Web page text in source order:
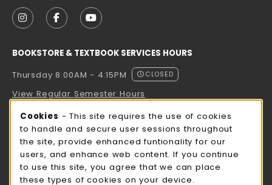
FOLLOW US ON INSTAGRAM (OPENS IN A NEW
FOLLOW US ON FACEBOOK (OPENS IN A
FOLLOW US ON YOUTUBE (OPENS
BOOKSTORE & TEXTBOOK SERVICES HOURS
Thursday 8:00AM - 4:15PM
CLOSED
View Regular Semester Hours
ROCK COUNTY BOOKSTORE HOURS
Thursday 8:00AM - 3:00PM
CLOSED
view all store hours
Cookie Usage Notification
Cookies - This site requires the use of cookies
to handle and secure user sessions throughout
the site, provide enhanced funtionality for our
users, and enhance web content. If you continue
to use this site, you agree that we can place
these types of cookies on your device.